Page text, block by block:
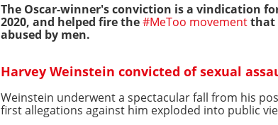
The Oscar-winner's conviction is a vindication
2020, and helped fire the#MeToo movementthat
abused by men.
Harvey Weinstein convicted of sexual
Weinstein underwent a spectacular fall from his
first allegations against him exploded into public